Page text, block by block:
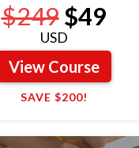
$249$49
USD
View Course
SAVE $200!